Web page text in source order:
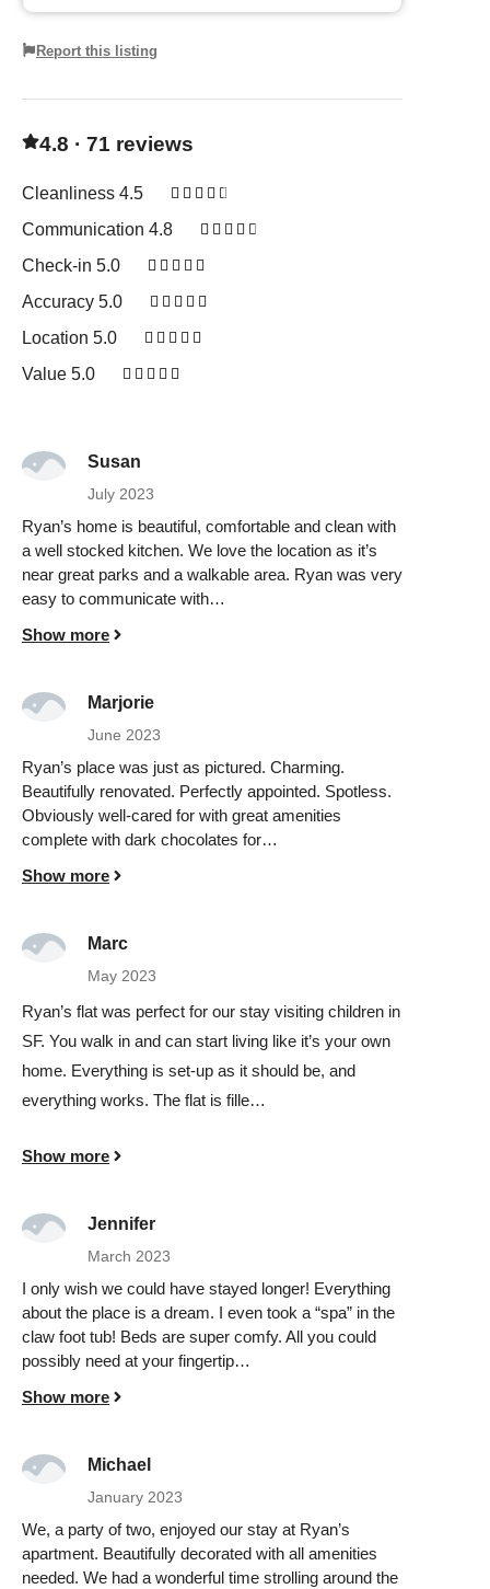
Report this listing
4.8 · 71 reviews
Cleanliness 4.5     
Communication 4.8     
Check-in 5.0     
Accuracy 5.0     
Location 5.0     
Value 5.0     
Susan
July 2023
Ryan’s home is beautiful, comfortable and clean with
a well stocked kitchen. We love the location as it’s
near great parks and a walkable area. Ryan was very
easy to communicate with…
Show more
Marjorie
June 2023
Ryan’s place was just as pictured. Charming.
Beautifully renovated. Perfectly appointed. Spotless.
Obviously well-cared for with great amenities
complete with dark chocolates for…
Show more
Marc
May 2023
Ryan’s flat was perfect for our stay visiting children in
SF. You walk in and can start living like it’s your own
home. Everything is set-up as it should be, and
everything works. The flat is fille…
Show more
Jennifer
March 2023
I only wish we could have stayed longer! Everything
about the place is a dream. I even took a “spa” in the
claw foot tub! Beds are super comfy. All you could
possibly need at your fingertip…
Show more
Michael
January 2023
We, a party of two, enjoyed our stay at Ryan’s
apartment. Beautifully decorated with all amenities
needed. We had a wonderful time strolling around the